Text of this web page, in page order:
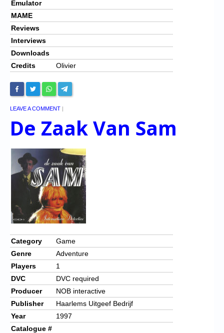
Emulator
MAME
Reviews
Interviews
Downloads
Credits
Olivier
LEAVE A COMMENT |
De Zaak Van Sam
Category
Game
Genre
Adventure
Players
1
DVC
DVC required
Producer
NOB interactive
Publisher
Haarlems Uitgeef Bedrijf
Year
1997
Catalogue #